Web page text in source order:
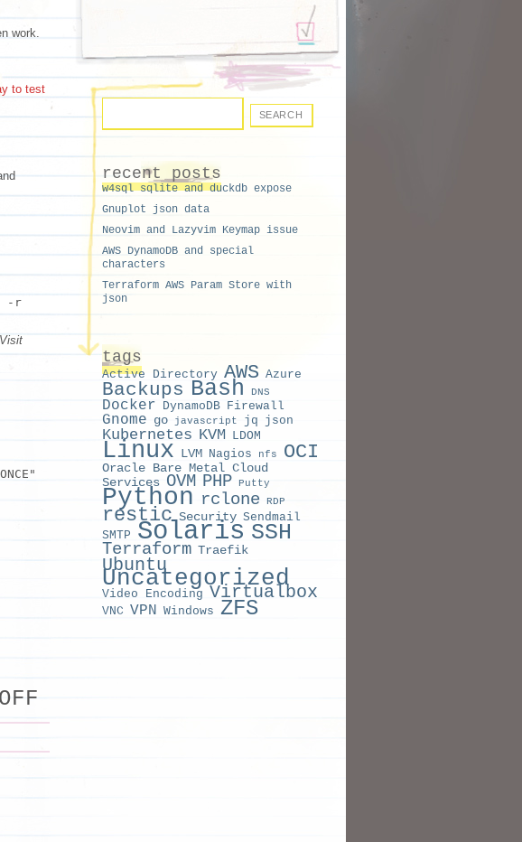
work.
to test
-r
PASSWORD
ROTATION
recent posts
w4sql sqlite and duckdb expose
Gnuplot json data
Neovim and Lazyvim Keymap issue
AWS DynamoDB and special
characters
Terraform AWS Param Store with
json
tags
Active Directory AWS Azure
Backups Bash DNS
Docker DynamoDB Firewall
Gnome go javascript jq json
Kubernetes KVM LDOM
Linux LVM Nagios nfs OCI
Oracle Bare Metal Cloud
Services OVM PHP Putty
Python rclone RDP
restic Security Sendmail
SMTP Solaris SSH
Terraform Traefik
Ubuntu
Uncategorized
Video Encoding Virtualbox
VNC VPN Windows ZFS